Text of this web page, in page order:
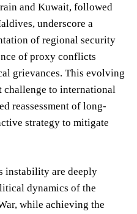
and Kuwait, followed
underscore a
of regional security
of proxy conflicts
grievances. This evolving
challenge to international
reassessment of long-
strategy to mitigate
instability are deeply
dynamics of the
while achieving the